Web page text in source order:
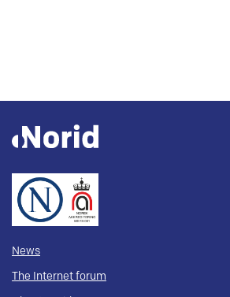
News
The Internet forum